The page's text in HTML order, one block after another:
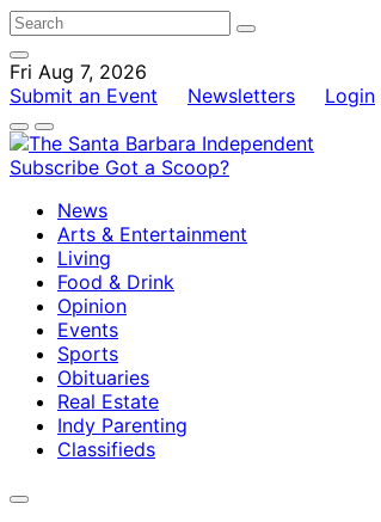
Fri Aug 7, 2026
Submit an Event
Newsletters Login
Subscribe Got a Scoop?
News
Arts & Entertainment
Living
Food & Drink
Opinion
Events
Sports
Obituaries
Real Estate
Indy Parenting
Classifieds